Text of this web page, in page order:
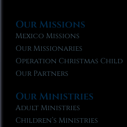
Our Missions
Mexico Missions
Our Missionaries
Operation Christmas Child
Our Partners
Our Ministries
Adult Ministries
Children’s Ministries